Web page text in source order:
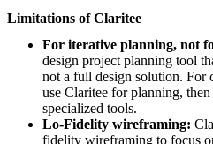
Limitations of Claritee
For iterative planning, not
design project planning tool
not a full design solution. For
use Claritee for planning,
specialized tools.
Lo-Fidelity wireframing:
fidelity wireframing to focus